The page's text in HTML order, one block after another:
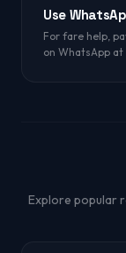
Use
For fare help,
on WhatsApp at
Explore popular